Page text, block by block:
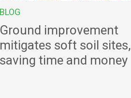
BLOG
Ground improvement
mitigates soft soil sites,
saving time and money